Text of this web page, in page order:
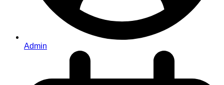
Admin